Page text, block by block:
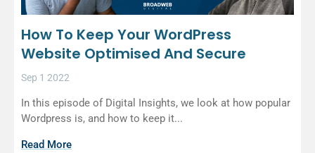
How To Keep Your WordPress
Website Optimised And Secure
Sep 1 2022
In this episode of Digital Insights, we look at how popular
Wordpress is, and how to keep it...
Read More